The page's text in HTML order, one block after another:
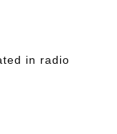
in radio